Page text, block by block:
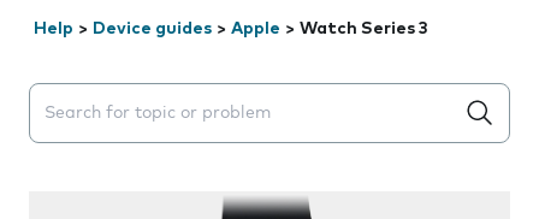
Help > Device guides > Apple > Watch Series 3
Search suggestions will appear below the field as you